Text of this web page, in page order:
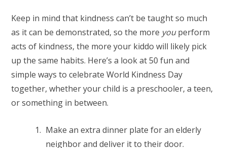
Keep in mind that kindness can’t be taught so much
as it can be demonstrated, so the more youperform
acts of kindness, the more your kiddo will likely pick
up the same habits. Here’s a look at 50 fun and
simple ways to celebrate World Kindness Day
together, whether your child is a preschooler, a teen,
or something in between.
Make an extra dinner plate for an elderly
neighbor and deliver it to their door.